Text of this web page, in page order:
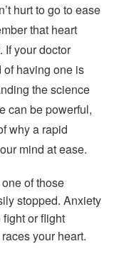
hurt to go to ease
that heart
If your doctor
of having one is
the science
can be powerful,
why a rapid
mind at ease.
of those
stopped. Anxiety
or flight
your heart.